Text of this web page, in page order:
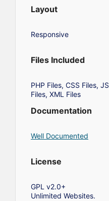
Layout
Responsive
Files Included
PHP Files, CSS Files, JS
Files, XML Files
Documentation
Well Documented
License
GPL v2.0+
Unlimited Websites.